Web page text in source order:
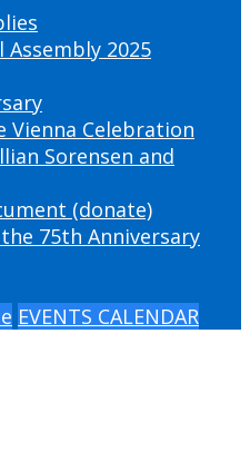
Assembly 2025
Celebration
Sorensen and
(donate)
75th Anniversary
EVENTS CALENDAR